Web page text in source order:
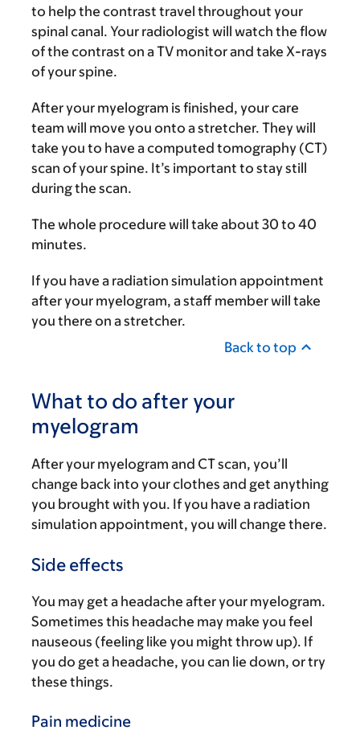
to help the contrast travel throughout your
spinal canal. Your radiologist will watch the flow
of the contrast on a TV monitor and take X-rays
of your spine.
After your myelogram is finished, your care
team will move you onto a stretcher. They will
take you to have a computed tomography (CT)
scan of your spine. It’s important to stay still
during the scan.
The whole procedure will take about 30 to 40
minutes.
If you have a radiation simulation appointment
after your myelogram, a staff member will take
you there on a stretcher.
Back to top
What to do after your
myelogram
After your myelogram and CT scan, you’ll
change back into your clothes and get anything
you brought with you. If you have a radiation
simulation appointment, you will change there.
Side effects
You may get a headache after your myelogram.
Sometimes this headache may make you feel
nauseous (feeling like you might throw up). If
you do get a headache, you can lie down, or try
these things.
Pain medicine